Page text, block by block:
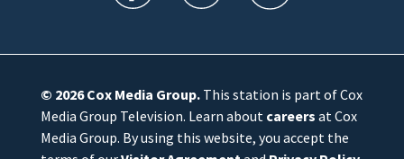
© 2026Cox Media Group.This station is part of Cox
Media Group Television. Learn about careers at Cox
Media Group. By using this website, you accept the